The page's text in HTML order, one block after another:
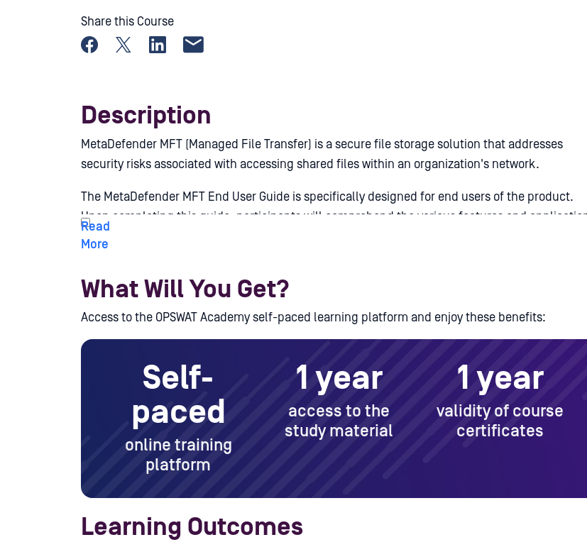
Share this Course
Share on Facebook
Share on X
Share on LinkedIn
Share by email
Description
MetaDefender MFT (Managed File Transfer) is a secure file storage solution that addresses
security risks associated with accessing shared files within an organization's network.
The MetaDefender MFT End User Guide is specifically designed for end users of the product.
Upon completing this guide, participants will comprehend the various features and
of the product in everyday scenarios.
What Will You Get?
Access to the OPSWAT Academy self-paced learning platform and enjoy these benefits:
Self-
paced
online training
platform
1 year
access to the
study material
1 year
validity of course
certificates
Learning Outcomes